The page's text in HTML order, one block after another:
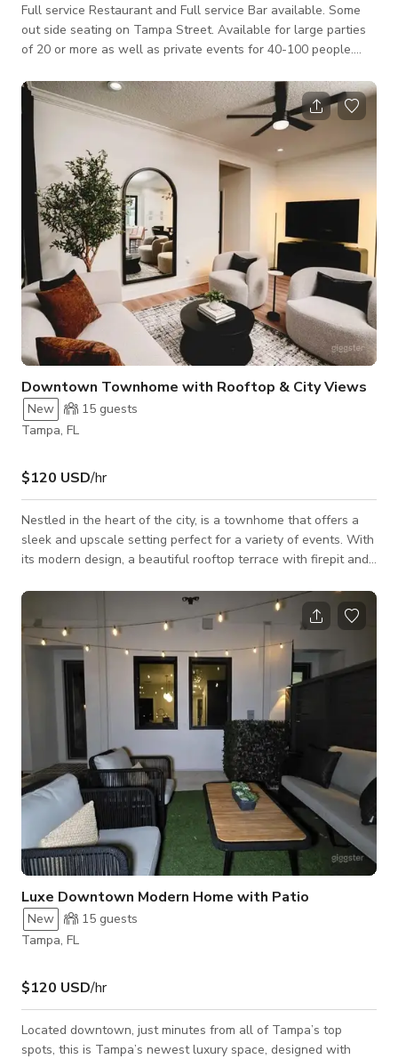
Full service Restaurant and Full service Bar available. Some
out side seating on Tampa Street. Available for large parties
of 20 or more as well as private events for 40-100 people.
music performances or DJ can be accommodated. Message us
here to book.
Downtown Townhome with Rooftop & City Views
New 15 guests
Tampa, FL
$120 USD/hr
Nestled in the heart of the city, is a townhome that offers a
sleek and upscale setting perfect for a variety of events. With
its modern design, a beautiful rooftop terrace with firepit and
ambiance, our space is ideal for photo shoots, small events,
intimate dinner parties, and rooftop gatherings. Whether
you’re hosting a stylish celebration or capturing the perfect
shot, this is your go-to Giggster gem in Tampa.
Luxe Downtown Modern Home with Patio
New 15 guests
Tampa, FL
$120 USD/hr
Located downtown, just minutes from all of Tampa’s top
spots, this is Tampa’s newest luxury space, designed with